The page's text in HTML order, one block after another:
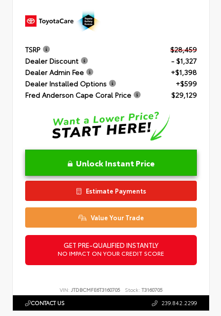
TSRP
$28,459
Dealer Discount
- $1,327
Dealer Admin Fee
+$1,398
Dealer Installed Options
+$599
Fred Anderson Cape Coral Price
$29,129
Unlock Instant Price
Estimate Payments
Value Your Trade
GET PRE-QUALIFIED INSTANTLY
NO IMPACT ON YOUR CREDIT SCORE
VIN: JTDBCMFE6T3160705 Stock: T3160705
CONTACT US 239.842.2299